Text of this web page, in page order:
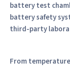
battery test
battery safety
third-party
From